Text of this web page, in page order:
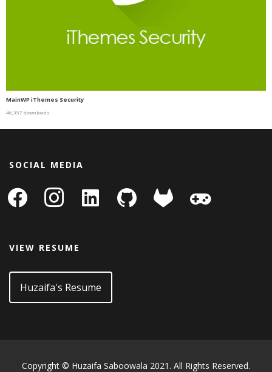
MainWP iThemes Security
46,357 downloads
SOCIAL MEDIA
facebook instagram
linkedin-
square
github gitlab
VIEW RESUME
Huzaifa's Resume
Copyright © Huzaifa Saboowala 2021. All Rights Reserved.